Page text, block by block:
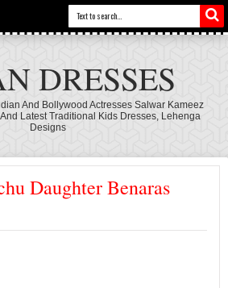
DRESSES
And Bollywood Actresses Salwar Kameez
Latest Traditional Kids Dresses, Lehenga
Designs
Daughter Benaras